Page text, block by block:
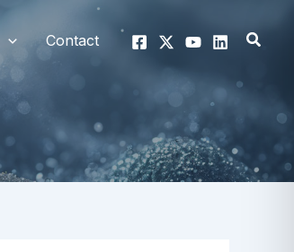
Contact